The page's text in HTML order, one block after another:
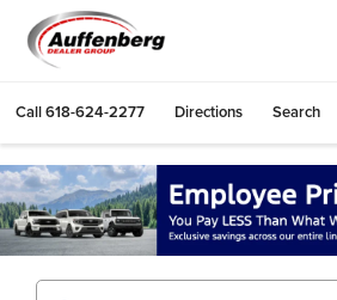
Call618-624-2277 Directions Search